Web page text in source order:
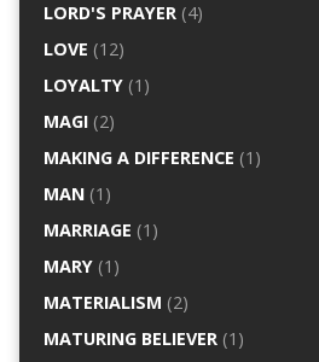
LORD'S PRAYER(4)
LOVE (12)
LOYALTY(1)
MAGI(2)
MAKING A DIFFERENCE (1)
MAN(1)
MARRIAGE (1)
MARY(1)
MATERIALISM (2)
MATURING BELIEVER(1)